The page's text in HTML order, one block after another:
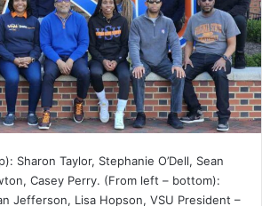
Sharon Taylor, Stephanie O’Dell, Sean
Casey Perry. (From left – bottom):
Jefferson, Lisa Hopson, VSU President –